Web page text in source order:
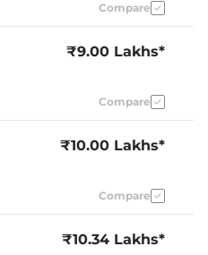
Yes
Door Lock Yes
Reminder
Theme
Black
Lights
Wrapped Steering
Leather
To Empty
Yes
Compare
₹9.00 Lakhs*
Compare
₹10.00 Lakhs*
Compare
₹10.34 Lakhs*